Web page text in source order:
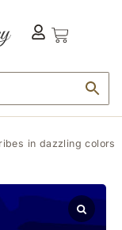
in dazzling colors